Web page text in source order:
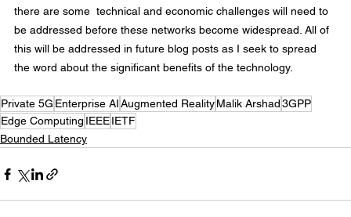
there are some  technical and economic challenges will need to
be addressed before these networks become widespread. All of
this will be addressed in future blog posts as I seek to spread
the word about the significant benefits of the technology.
Private 5G Enterprise AIAugmented RealityMalik Arshad3GPP
Edge Computing IEEEIETF
Bounded Latency